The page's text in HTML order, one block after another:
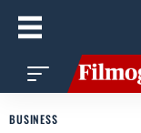
BUSINESS